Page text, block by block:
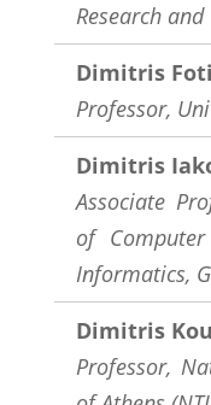
Research
Dimitris
Professor,
Dimitris
Associate
of
Informatics,
Dimitris
Professor,